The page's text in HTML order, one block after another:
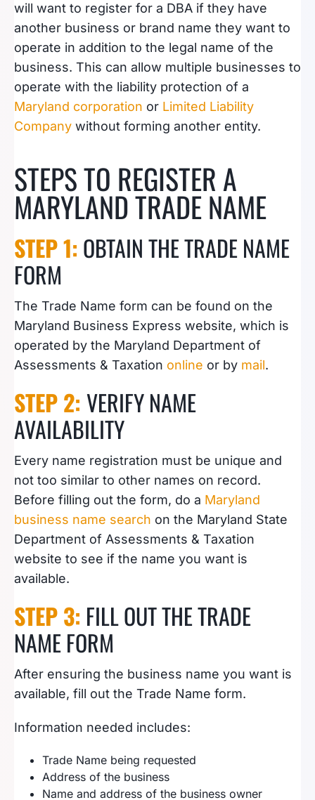
will want to register for a DBA if they have
another business or brand name they want to
operate in addition to the legal name of the
business. This can allow multiple businesses to
operate with the liability protection of a
Maryland corporation or Limited Liability
Company without forming another entity.
STEPS TO REGISTER A
MARYLAND TRADE NAME
STEP 1: OBTAIN THE TRADE NAME
FORM
The Trade Name form can be found on the
Maryland Business Express website, which is
operated by the Maryland Department of
Assessments & Taxation online or by mail.
STEP 2: VERIFY NAME
AVAILABILITY
Every name registration must be unique and
not too similar to other names on record.
Before filling out the form, do a Maryland
business name search on the Maryland State
Department of Assessments & Taxation
website to see if the name you want is
available.
STEP 3: FILL OUT THE TRADE
NAME FORM
After ensuring the business name you want is
available, fill out the Trade Name form.
Information needed includes:
Trade Name being requested
Address of the business
Name and address of the business owner